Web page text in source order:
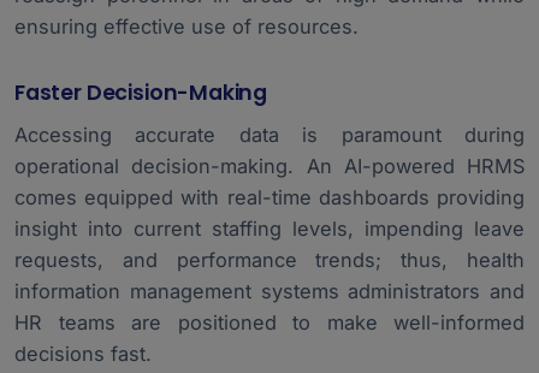
ensuring effective use of resources.
Faster Decision-Making
Accessing accurate data is paramount during
operational decision-making. An AI-powered HRMS
comes equipped with real-time dashboards providing
insight into current staffing levels, impending leave
requests, and performance trends; thus, health
information management systems administrators and
HR teams are positioned to make well-informed
decisions fast.